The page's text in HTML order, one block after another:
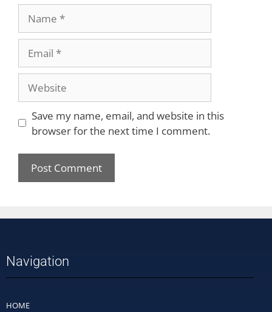
Save my name, email, and website in this
browser for the next time I comment.
Navigation
HOME